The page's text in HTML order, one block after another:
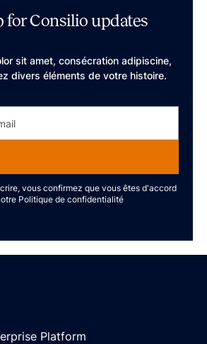
for Consilio updates
sit amet, consécration adipiscine,
divers éléments de votre histoire.
vous confirmez que vous êtes d'accord
Politique de confidentialité
Platform